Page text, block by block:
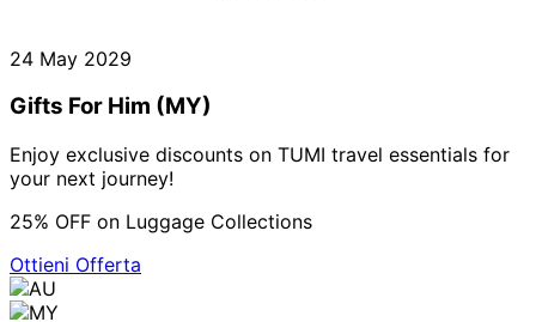
24 May 2029
Gifts For Him (MY)
Enjoy exclusive discounts on TUMI travel essentials for
your next journey!
25% OFF on Luggage Collections
Ottieni Offerta